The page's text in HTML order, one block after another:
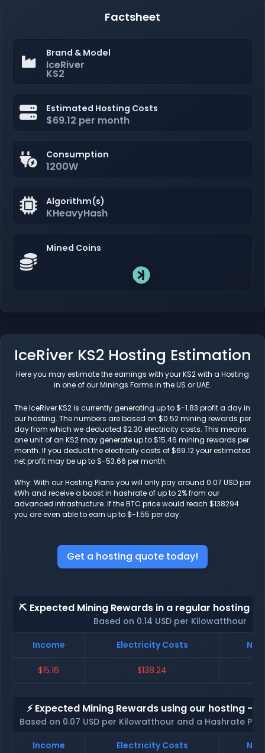
Factsheet
Brand & Model
IceRiver
KS2
Estimated Hosting Costs
$69.12 per month
Consumption
1200W
Algorithm(s)
KHeavyHash
Mined Coins
IceRiver KS2 Hosting Estimation
Here you may estimate the earnings with your KS2 with a Hosting
in one of our Minings Farms in the US or UAE.
The IceRiver KS2 is currently generating up to $-1.83 profit a day in
our hosting. The numbers are based on $0.52 mining rewards per
day from which we deducted $2.30 electricity costs. This means
one unit of an KS2 may generate up to $15.46 mining rewards per
month. If you deduct the electricity costs of $69.12 your estimated
net profit may be up to $-53.66 per month.
Why: With our Hosting Plans you will only pay around 0.07 USD per
kWh and receive a boost in hashrate of up to 2% from our
advanced infrastructure. If the BTC price would reach $138294
you are even able to earn up to $-1.55 per day.
Get a hosting quote today!
⛏️ Expected Mining Rewards in a regular hosting -
Based on 0.14 USD per Kilowatthour
Income
Electricity Costs Net
$15.16 $138.24
⚡ Expected Mining Rewards using our hosting -
Based on 0.07 USD per Kilowatthour and a Hashrate
Income
Electricity Costs Net